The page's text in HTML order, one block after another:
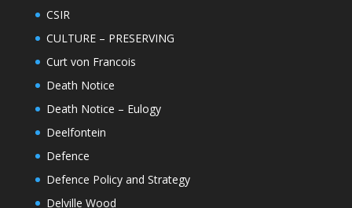
CSIR
CULTURE – PRESERVING
Curt von Francois
Death Notice
Death Notice – Eulogy
Deelfontein
Defence
Defence Policy and Strategy
Delville Wood